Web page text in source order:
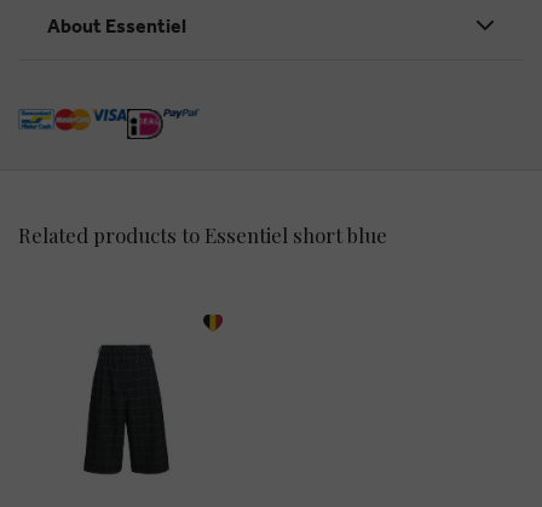
About Essentiel
Related products to Essentiel short blue